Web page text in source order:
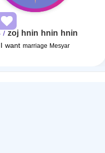
zoj hnin hnin hnin
/ 25
I want marriage Mesyar